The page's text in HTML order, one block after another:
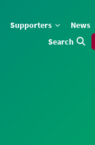
Supporters News
Search